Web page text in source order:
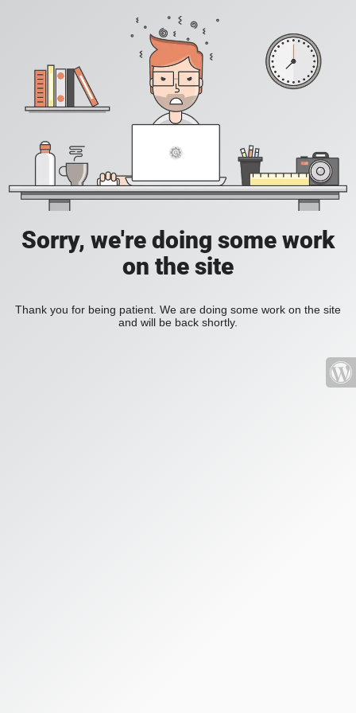
Sorry, we're doing some work
on the site
Thank you for being patient. We are doing some work on the site
and will be back shortly.